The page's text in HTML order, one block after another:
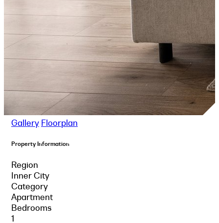
Gallery Floorplan
Property Information
Region
Inner City
Category
Apartment
Bedrooms
1